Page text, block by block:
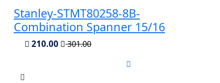
Stanley-STMT80258-8B-
Combination Spanner 15/16
210.00 301.00